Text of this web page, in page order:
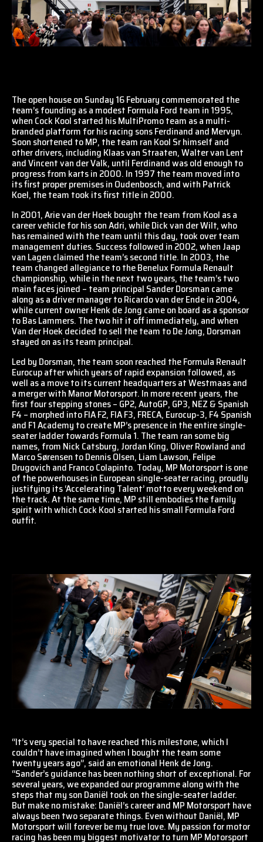
The open house on Sunday 16 February commemorated the
team’s founding as a modest Formula Ford team in 1995,
when Cock Kool started his MultiPromo team as a multi-
branded platform for his racing sons Ferdinand and Mervyn.
Soon shortened to MP, the team ran Kool Sr himself and
other drivers, including Klaas van Straaten, Walter van Lent
and Vincent van der Valk, until Ferdinand was old enough to
progress from karts in 2000. In 1997 the team moved into
its first proper premises in Oudenbosch, and with Patrick
Koel, the team took its first title in 2000.
In 2001, Arie van der Hoek bought the team from Kool as a
career vehicle for his son Adri, while Dick van der Wilt, who
has remained with the team until this day, took over team
management duties. Success followed in 2002, when Jaap
van Lagen claimed the team’s second title. In 2003, the
team changed allegiance to the Benelux Formula Renault
championship, while in the next two years, the team’s two
main faces joined – team principal Sander Dorsman came
along as a driver manager to Ricardo van der Ende in 2004,
while current owner Henk de Jong came on board as a sponsor
to Bas Lammers. The two hit it off immediately, and when
Van der Hoek decided to sell the team to De Jong, Dorsman
stayed on as its team principal.
Led by Dorsman, the team soon reached the Formula Renault
Eurocup after which years of rapid expansion followed, as
well as a move to its current headquarters at Westmaas and
a merger with Manor Motorsport. In more recent years, the
first four stepping stones – GP2, AutoGP, GP3, NEZ & Spanish
F4 – morphed into FIA F2, FIA F3, FRECA, Eurocup-3, F4 Spanish
and F1 Academy to create MP’s presence in the entire single-
seater ladder towards Formula 1. The team ran some big
names, from Nick Catsburg, Jordan King, Oliver Rowland and
Marco Sørensen to Dennis Olsen, Liam Lawson, Felipe
Drugovich and Franco Colapinto. Today, MP Motorsport is one
of the powerhouses in European single-seater racing, proudly
justifying its ‘Accelerating Talent’ motto every weekend on
the track. At the same time, MP still embodies the family
spirit with which Cock Kool started his small Formula Ford
outfit.
“It’s very special to have reached this milestone, which I
couldn’t have imagined when I bought the team some
twenty years ago”, said an emotional Henk de Jong.
“Sander’s guidance has been nothing short of exceptional. For
several years, we expanded our programme along with the
steps that my son Daniël took on the single-seater ladder.
But make no mistake: Daniël’s career and MP Motorsport have
always been two separate things. Even without Daniël, MP
Motorsport will forever be my true love. My passion for motor
racing has been my biggest motivator to turn MP Motorsport